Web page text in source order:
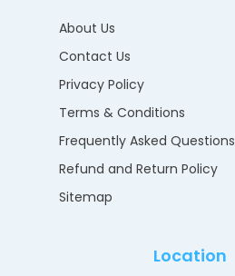
About Us
Contact Us
Privacy Policy
Terms & Conditions
Frequently Asked Questions
Refund and Return Policy
Sitemap
Location